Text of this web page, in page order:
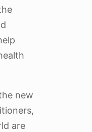
new
are